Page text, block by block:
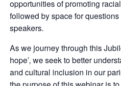
opportunities of promoting
followed by space for
speakers.
As we journey through this
hope’, we seek to better
and cultural inclusion in our